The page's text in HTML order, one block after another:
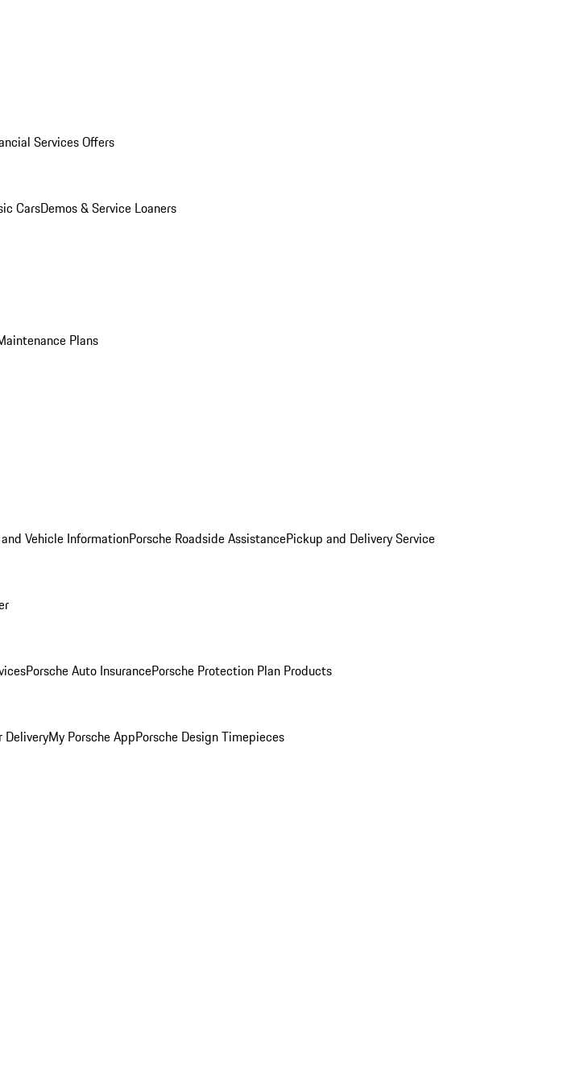
Services Offers
CarsDemos & Service Loaners
Plans
Vehicle InformationPorsche Roadside AssistancePickup and Delivery Service
Porsche Auto InsurancePorsche Protection Plan Products
DeliveryMy Porsche AppPorsche Design Timepieces